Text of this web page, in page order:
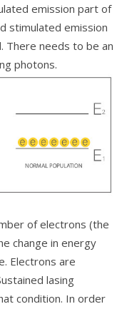
emission part of
stimulated emission
There needs to be an
photons.
of electrons (the
change in energy
Electrons are
lasing
condition. In order